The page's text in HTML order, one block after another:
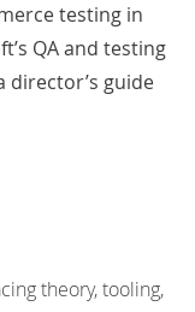
testing in
QA and testing
director’s guide
theory, tooling,